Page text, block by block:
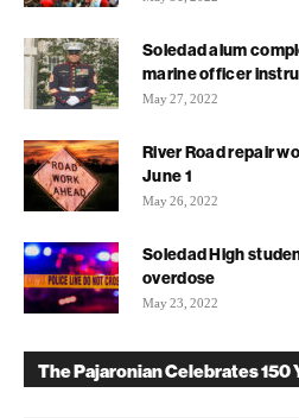
Soledad alum
marine officer
May 27, 2022
River Road repair
June 1
May 26, 2022
Soledad High
overdose
May 23, 2022
The Pajaronian Celebrates 150